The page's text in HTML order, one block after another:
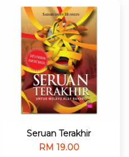
Seruan Terakhir
RM 19.00